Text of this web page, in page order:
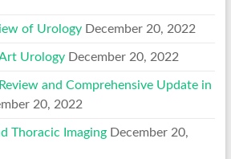
of Urology December 20, 2022
Urology December 20, 2022
and Comprehensive Update in
20, 2022
Thoracic Imaging December 20,